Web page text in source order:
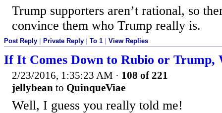
Trump supporters aren’t rational, so
convince them who Trump really is.
Post Reply Private Reply To 1 View Replies
If It Comes Down to Rubio or Trump,
2/23/2016, 1:35:23 AM · 108 of 221
jellybean to QuinqueViae
Well, I guess you really told me!